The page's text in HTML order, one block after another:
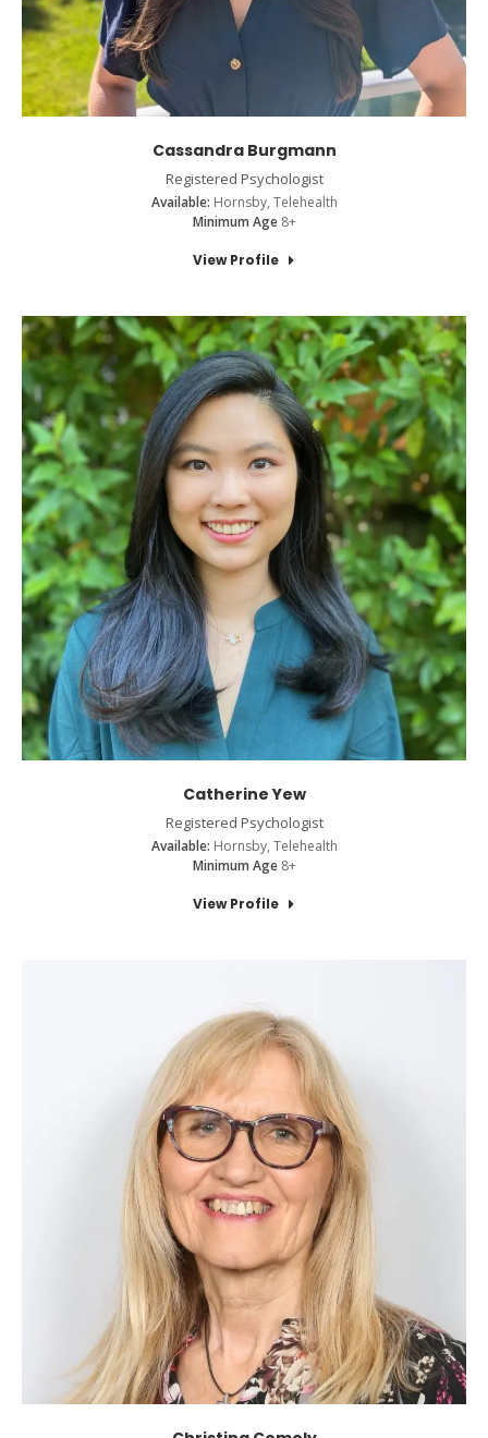
Cassandra Burgmann
Registered Psychologist
Available: Hornsby, Telehealth
Minimum Age8+
View Profile
Catherine Yew
Registered Psychologist
Available: Hornsby, Telehealth
Minimum Age8+
View Profile